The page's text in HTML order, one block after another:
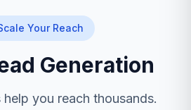
Your Reach
Generation
help you reach thousands.